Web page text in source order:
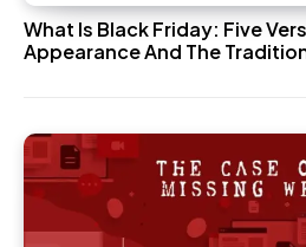
What Is Black Friday: Five
Appearance And The